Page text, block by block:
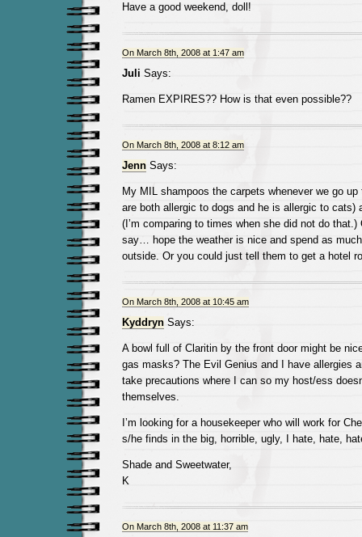
Have a good weekend, doll!
On March 8th, 2008 at 1:47 am
Juli Says:
Ramen EXPIRES?? How is that even possible??
On March 8th, 2008 at 8:12 am
JennSays:
My MIL shampoos the carpets whenever we go
are both allergic to dogs and he is allergic to cats)
(I’m comparing to times when she did not do that.)
say… hope the weather is nice and spend as
outside. Or you could just tell them to get a hotel
On March 8th, 2008 at 10:45 am
KyddrynSays:
A bowl full of Claritin by the front door might be
gas masks? The Evil Genius and I have allergies
take precautions where I can so my host/ess
themselves.
I’m looking for a housekeeper who will work for
s/he finds in the big, horrible, ugly, I hate, hate,
Shade and Sweetwater,
K
On March 8th, 2008 at 11:37 am